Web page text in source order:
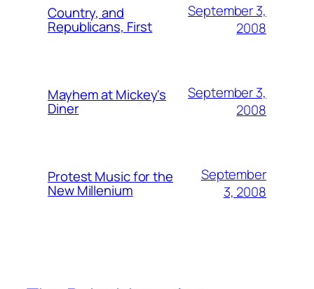
Country, and
Republicans, First
September 3,
2008
Mayhem at Mickey's
Diner
September 3,
2008
Protest Music for the
New Millenium
September
3, 2008